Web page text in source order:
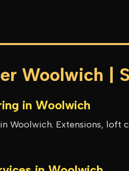
Woolwich |
in Woolwich
Woolwich. Extensions, loft